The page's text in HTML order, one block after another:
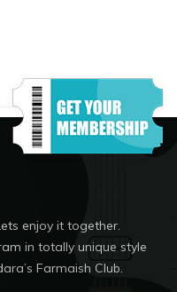
enjoy it together.
in totally unique style
Farmaish Club.